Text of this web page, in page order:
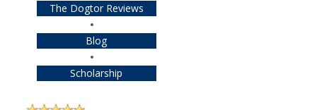
The Dogtor Reviews
Blog
Scholarship